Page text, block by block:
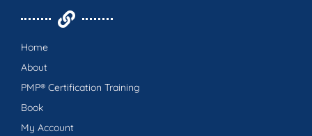
Home
About
PMP® Certification Training
Book
My Account